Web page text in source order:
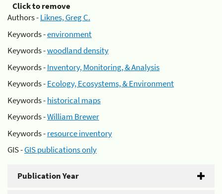
Click to remove
Authors -Liknes, Greg C.
Keywords -environment
Keywords -woodland density
Keywords -Inventory, Monitoring, & Analysis
Keywords -Ecology, Ecosystems, & Environment
Keywords -historical maps
Keywords -William Brewer
Keywords -resource inventory
GIS -GIS publications only
Publication Year